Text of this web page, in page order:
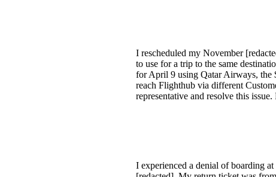
I rescheduled my November
to use for a trip to the same
for April 9 using Qatar Airways, the
reach Flighthub via different
representative and resolve this
I experienced a denial of boarding